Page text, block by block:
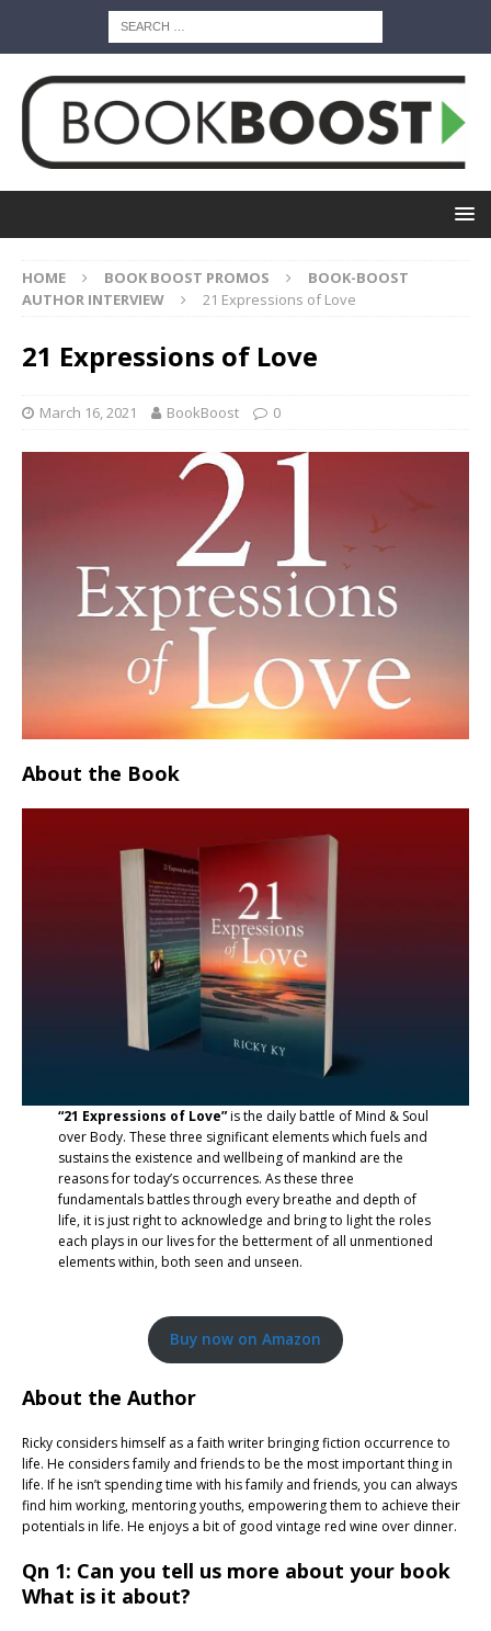
HOME BOOK BOOST PROMOS
BOOK-BOOST
AUTHOR INTERVIEW
21 Expressions of Love
21 Expressions of Love
March 16, 2021 BookBoost 0
About the Book
“21 Expressions of Love”is the daily battle of Mind & Soul
over Body. These three significant elements which fuels and
sustains the existence and wellbeing of mankind are the
reasons for today’s occurrences. As these three
fundamentals battles through every breathe and depth of
life, it is just right to acknowledge and bring to light the roles
each plays in our lives for the betterment of all unmentioned
elements within, both seen and unseen.
Buy now on Amazon
About the Author
Ricky considers himself as a faith writer bringing fiction occurrence to
life. He considers family and friends to be the most important thing in
life. If he isn’t spending time with his family and friends, you can always
find him working, mentoring youths, empowering them to achieve their
potentials in life. He enjoys a bit of good vintage red wine over dinner.
Qn 1: Can you tell us more about your book
What is it about?